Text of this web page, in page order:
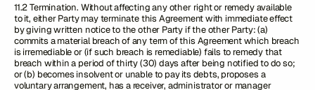
11.2 Termination. Without affecting any other right or remedy available
to it, either Party may terminate this Agreement with immediate effect
by giving written notice to the other Party if the other Party: (a)
commits a material breach of any term of this Agreement which breach
is irremediable or (if such breach is remediable) fails to remedy that
breach within a period of thirty (30) days after being notified to do so;
or (b) becomes insolvent or unable to pay its debts, proposes a
voluntary arrangement, has a receiver, administrator or manager